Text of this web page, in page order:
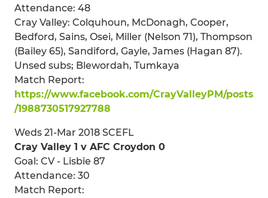
Attendance: 48
Cray Valley: Colquhoun, McDonagh, Cooper,
Bedford, Sains, Osei, Miller (Nelson 71), Thompson
(Bailey 65), Sandiford, Gayle, James (Hagan 87).
Unsed subs; Blewordah, Tumkaya
Match Report:
https://www.facebook.com/CrayValleyPM/posts
/1988730517927788
Weds 21-Mar 2018 SCEFL
Cray Valley 1 v AFC Croydon 0
Goal: CV - Lisbie 87
Attendance: 30
Match Report: